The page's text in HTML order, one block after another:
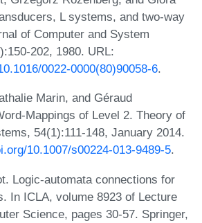
L systems, and two-way
of Computer and System
202, 1980. URL:
0022-0000(80)90058-6.
Marin, and Géraud
Mappings of Level 2. Theory of
54(1):111-148, January 2014.
10.1007/s00224-013-9489-5.
Logic-automata connections for
In ICLA, volume 8923 of Lecture
Science, pages 30-57. Springer,